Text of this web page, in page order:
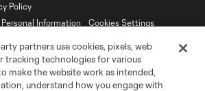
Policy
Information
Cookies Settings
Major League Soccer, L.L.C. (“MLS”). The names
are registered and/or common law trademarks of
permission of their owners. Any unauthorized use
partners use cookies, pixels, web
tracking technologies for various
make the website work as intended,
understand how you engage with